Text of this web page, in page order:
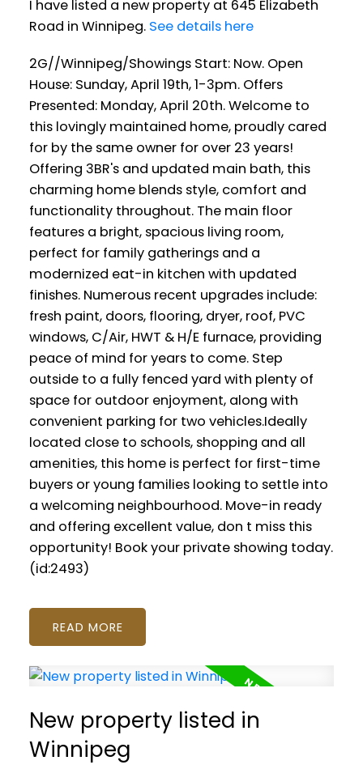
I have listed a new property at 645 Elizabeth
Road in Winnipeg. See details here
2G//Winnipeg/Showings Start: Now. Open
House: Sunday, April 19th, 1-3pm. Offers
Presented: Monday, April 20th. Welcome to
this lovingly maintained home, proudly cared
for by the same owner for over 23 years!
Offering 3BR's and updated main bath, this
charming home blends style, comfort and
functionality throughout. The main floor
features a bright, spacious living room,
perfect for family gatherings and a
modernized eat-in kitchen with updated
finishes. Numerous recent upgrades include:
fresh paint, doors, flooring, dryer, roof, PVC
windows, C/Air, HWT & H/E furnace, providing
peace of mind for years to come. Step
outside to a fully fenced yard with plenty of
space for outdoor enjoyment, along with
convenient parking for two vehicles.Ideally
located close to schools, shopping and all
amenities, this home is perfect for first-time
buyers or young families looking to settle into
a welcoming neighbourhood. Move-in ready
and offering excellent value, don t miss this
opportunity! Book your private showing today.
(id:2493)
READ
New property listed in
Winnipeg